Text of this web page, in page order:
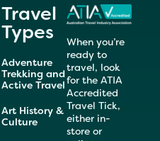
Travel
Types
Adventure
Trekking and
Active Travel
Art History &
Culture
When you’re
ready to
travel, look
for the ATIA
Accredited
Travel Tick,
either in-
store or